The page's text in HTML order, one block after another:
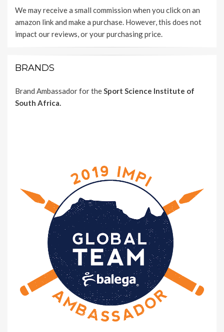
We may receive a small commission when you click on an
amazon link and make a purchase. However, this does not
impact our reviews, or your purchasing price.
BRANDS
Brand Ambassador for theSport Science Institute of
South Africa.